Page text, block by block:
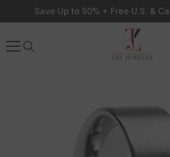
Skip To Content
Save Up to 50% + Free U.S. &